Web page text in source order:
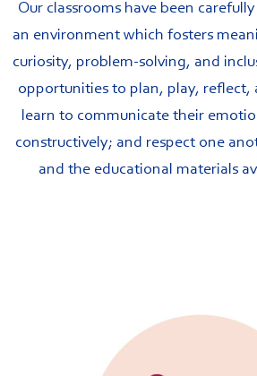
Our classrooms have been
an environment which fosters
curiosity, problem-solving, and
opportunities to plan, play, reflect,
learn to communicate their
constructively; and respect one
and the educational materials